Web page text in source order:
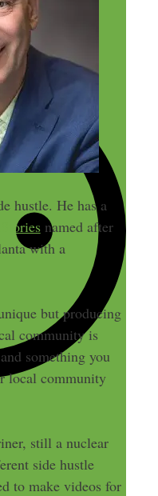
of Your
ideas
hustle. He has a
named after
with a
but producing
community is
something you
local community
still a nuclear
side hustle
to make videos for